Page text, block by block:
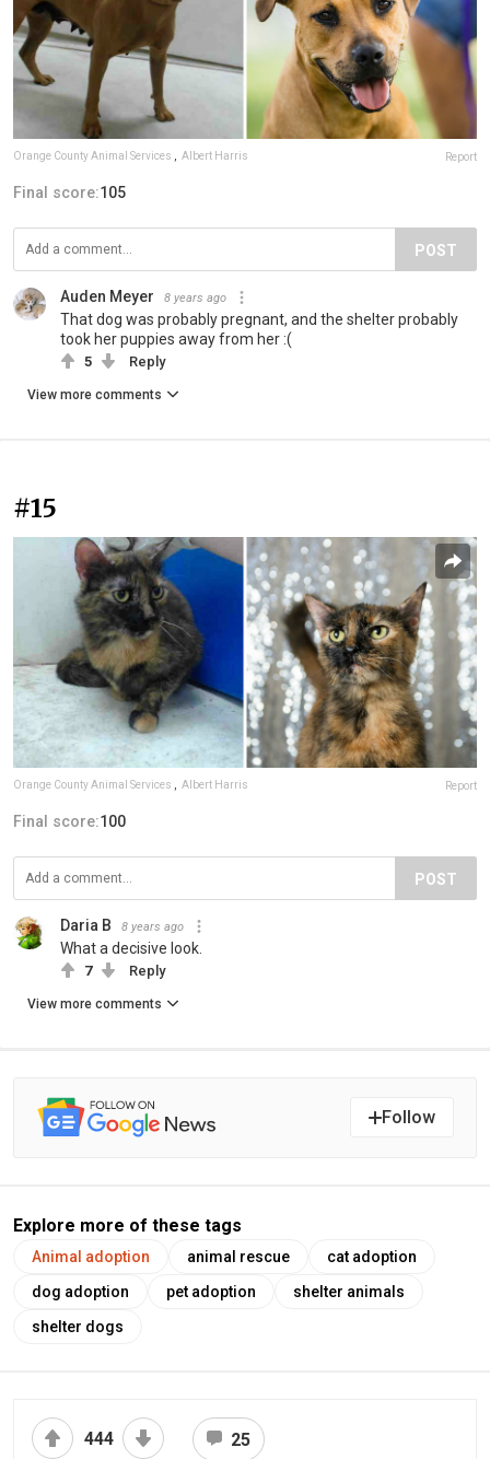
Orange County Animal Services Albert Harris Report
Final score:105
POST
Auden Meyer 8 years ago
That dog was probably pregnant, and the shelter probably
took her puppies away from her :(
5 Reply
View more comments
#15
Orange County Animal Services Albert Harris Report
Final score:100
POST
Daria B 8 years ago
What a decisive look.
7 Reply
View more comments
Follow
Explore more of these tags
Animal adoption animal rescue
cat adoption
dog adoption
pet adoption
shelter animals
shelter dogs
444 25